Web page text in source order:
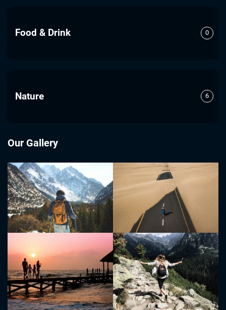
Food & Drink 0
Nature 6
Our Gallery